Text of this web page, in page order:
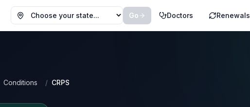
Choose your state
Go Doctors Renewals
Conditions / CRPS